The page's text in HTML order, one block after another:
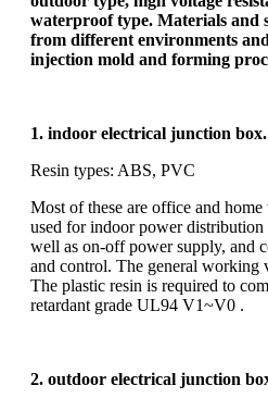
waterproof type. Materials and
from different environments
injection mold and forming
1. indoor electrical junction box.
Resin types: ABS, PVC
Most of these are office and
used for indoor power distribution
well as on-off power supply, and
and control. The general working
The plastic resin is required to
retardant grade UL94 V1~V0 .
2. outdoor electrical junction